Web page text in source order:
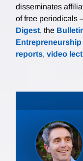
disseminates
of free periodicals
Digest, the
Entrepreneurship
reports, video